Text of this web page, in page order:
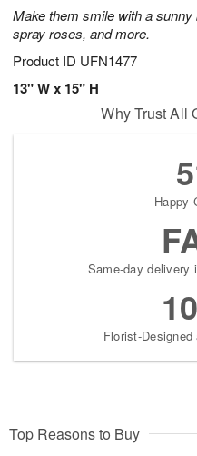
Make them smile with a
spray roses, and more.
Product ID UFN1477
13" W x 15" H
Why Trust All
Happy
Same-day delivery
Florist-
Top Reasons to Buy